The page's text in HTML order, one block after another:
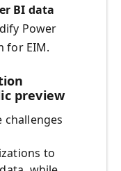
BI data
Power
for EIM.
preview
challenges
to